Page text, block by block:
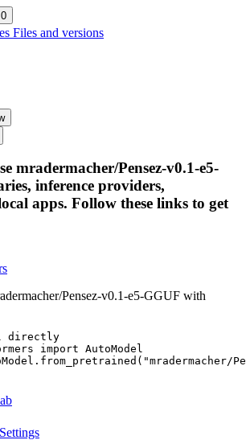
Files and versions
mradermacher/Pensez-v0.1-e5-
inference providers,
apps. Follow these links to get
Pensez-v0.1-e5-GGUF with
directly
import AutoModel
Settings